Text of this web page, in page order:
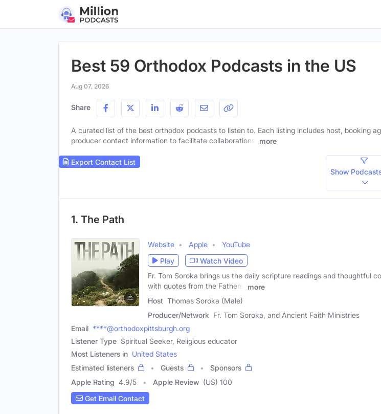
Best 59 Orthodox Podcasts in the US
Aug 07, 2026
Share
A curated list of the best orthodox podcasts to listen to. Each listing includes host, booking
producer contact information to facilitate collaborations.
more
Export Contact List
Show
1. The Path
Website Apple
YouTube
Play
Watch Video
Fr. Tom Soroka brings us the daily scripture readings and thoughtful
with quotes from the Fathers.
more
Host Thomas Soroka (Male)
Producer/Network Fr. Tom Soroka, and Ancient Faith Ministries
Email ****@orthodoxpittsburgh.org
Listener Type Spiritual Seeker, Religious educator
Most Listeners in United States
Estimated listeners
Guests
Sponsors
Apple Rating 4.9/5 Apple Review (US) 100
Get Email Contact